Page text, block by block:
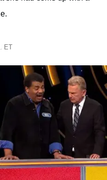
ET